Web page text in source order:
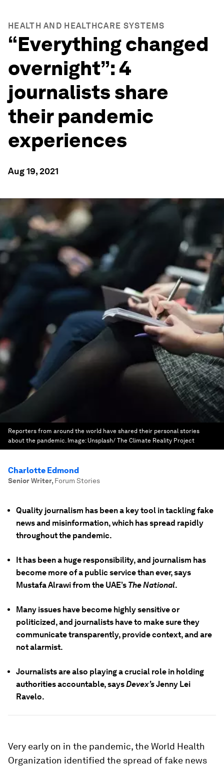
HEALTH AND HEALTHCARE SYSTEMS
“Everything changed
overnight”: 4
journalists share
their pandemic
experiences
Aug 19, 2021
Reporters from around the world have shared their personal stories
about the pandemic. Image: Unsplash/ The Climate Reality Project
Charlotte Edmond
Senior Writer, Forum Stories
Quality journalism has been a key tool in tackling fake
news and misinformation, which has spread rapidly
throughout the pandemic.
It has been a huge responsibility, and journalism has
become more of a public service than ever, says
Mustafa Alrawi from the UAE’s The National.
Many issues have become highly sensitive or
politicized, and journalists have to make sure they
communicate transparently, provide context, and are
not alarmist.
Journalists are also playing a crucial role in holding
authorities accountable, saysDevex’sJenny Lei
Ravelo.
Very early on in the pandemic, the World Health
Organization identified the spread of fake news